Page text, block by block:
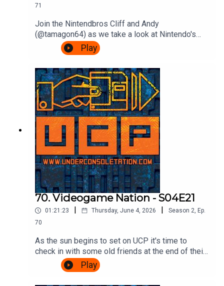
71
Join the Nintendbros Cliff and Andy
(@tamagon64) as we take a look at Nintendo's
first franchise as it hits 45 years old, Donkey
Kong.We start with our mate Shigsy joining
Nintendo, Andy's incredible deep dive into those
court documents, rejoice Rare's efforts, get
confused by Bongo drums and end with a
Bonanza.Theme song by Other ChrisFollow Under
Consoletation on BlueSkyFollow Under
Consoletation on TwitterFollow Under
Consoletation on InstagramSend your thoughts to
feedback@underconsoletation.com
Play
70. Videogame Nation - S04E21
01:21:23 Thursday, June 4, 2026 Season 2, Ep.
70
As the sun begins to set on UCP it's time to
check in with some old friends at the end of their
journey. A Challenge based episode of
Videogame Nation is the subject matter of the
day, so join Ash & Cliff as they watch John, Eoife
Play